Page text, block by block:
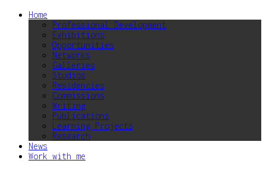
Home
Professional Development
Exhibitions
Opportunities
Networks
Galleries
Studios
Residencies
Commissions
Writing
Publications
Learning Projects
Research
News
Work with me